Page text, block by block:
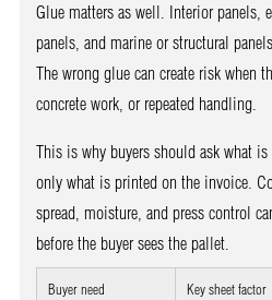
Glue matters as well. Interior panels,
panels, and marine or structural
The wrong glue can create risk when
concrete work, or repeated handling.
This is why buyers should ask what
only what is printed on the invoice.
spread, moisture, and press control
before the buyer sees the pallet.
Buyer need Key sheet factor